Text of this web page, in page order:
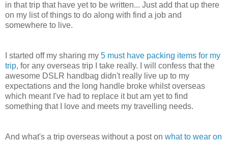
in that trip that have yet to be written... Just add that up there
on my list of things to do along with find a job and
somewhere to live.
I started off my sharing my 5 must have packing items for my
trip, for any overseas trip I take really. I will confess that the
awesome DSLR handbag didn't really live up to my
expectations and the long handle broke whilst overseas
which meant I've had to replace it but am yet to find
something that I love and meets my travelling needs.
And what's a trip overseas without a post on what to wear on